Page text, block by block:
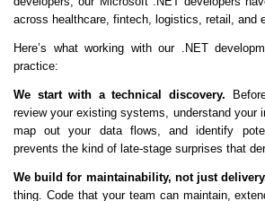
across healthcare, fintech, logistics, retail, and
Here’s what working with our .NET
practice:
We start with a technical discovery.
review your existing systems, understand your
map out your data flows, and identify
prevents the kind of late-stage surprises that
We build for maintainability, not just
thing. Code that your team can maintain,